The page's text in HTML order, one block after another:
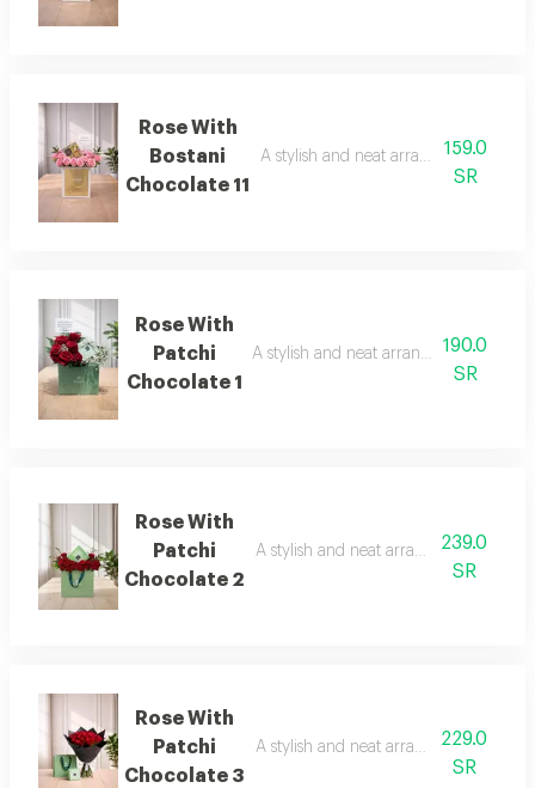
Rose With
Bostani
Chocolate 11
A stylish and neat arrangement of
159.0
SR
Rose With
Patchi
Chocolate 1
A stylish and neat arrangement of
190.0
SR
Rose With
Patchi
Chocolate 2
A stylish and neat arrangement of
239.0
SR
Rose With
Patchi
Chocolate 3
A stylish and neat arrangement of
229.0
SR